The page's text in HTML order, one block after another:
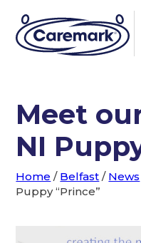
Meet
NI
Home / Belfast / News
Puppy “Prince”